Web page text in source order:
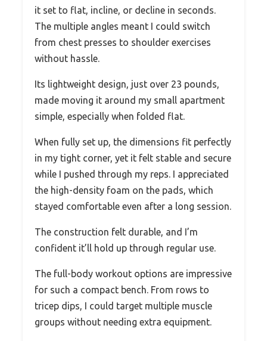
it set to flat, incline, or decline in seconds.
The multiple angles meant I could switch
from chest presses to shoulder exercises
without hassle.
Its lightweight design, just over 23 pounds,
made moving it around my small apartment
simple, especially when folded flat.
When fully set up, the dimensions fit perfectly
in my tight corner, yet it felt stable and secure
while I pushed through my reps. I appreciated
the high-density foam on the pads, which
stayed comfortable even after a long session.
The construction felt durable, and I’m
confident it’ll hold up through regular use.
The full-body workout options are impressive
for such a compact bench. From rows to
tricep dips, I could target multiple muscle
groups without needing extra equipment.